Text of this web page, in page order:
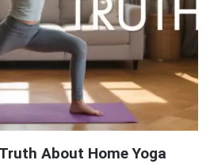
About Home Yoga